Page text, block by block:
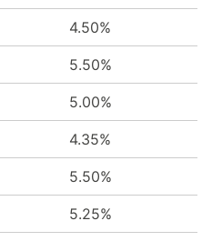
4.50%
5.50%
5.00%
4.35%
5.50%
5.25%